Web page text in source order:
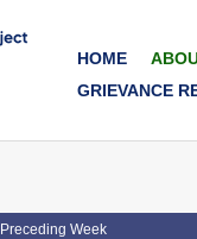
HOME
GRIEVANCE
Preceding Week